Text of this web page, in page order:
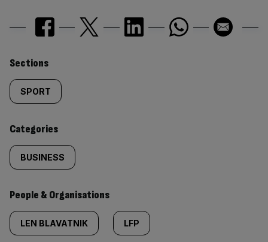
Similarly
tagged
content:
Sections
SPORT
Categories
BUSINESS
People & Organisations
LEN BLAVATNIK LFP